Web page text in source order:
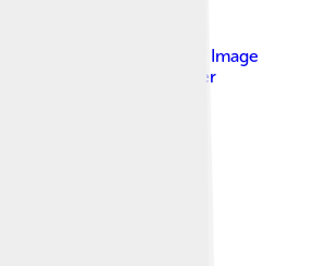
96 with sunroof
Image
Sweden
, licensed under
Share Alike 3.0